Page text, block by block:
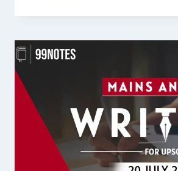
2024
DAILY